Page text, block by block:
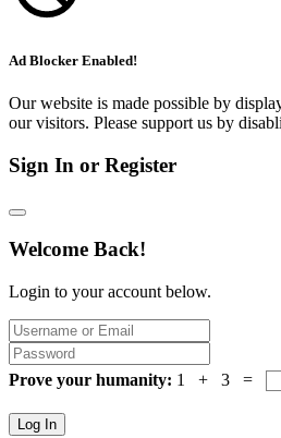
Ad Blocker Enabled!
Our website is made possible by
our visitors. Please support us by
Sign In or Register
Welcome Back!
Login to your account below.
Prove your humanity: 1 + 3 =
Log In